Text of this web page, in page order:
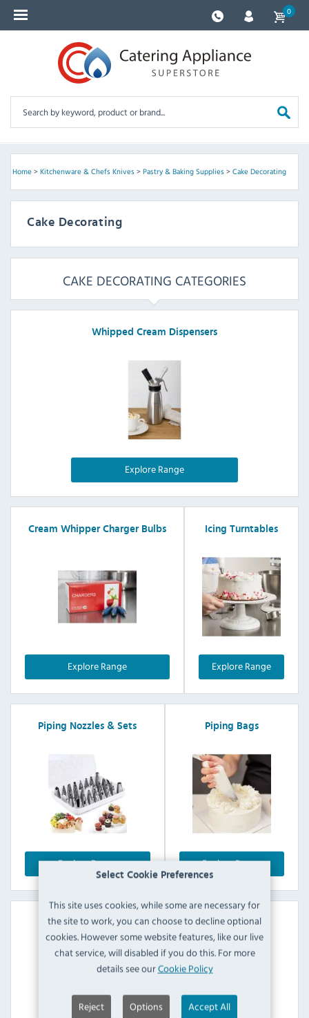
Select Cookie Preferences
This site uses cookies, while some are necessary for
the site to work, you can choose to decline optional
cookies. However some website features, like our live
chat service, will disabled if you do this. For more
details see ourCookie Policy
Reject Options Accept All
0
Home> Kitchenware & Chefs Knives> Pastry & Baking Supplies> Cake Decorating
Cake Decorating
CAKE DECORATING CATEGORIES
Whipped Cream Dispensers
Explore Range
Cream Whipper Charger Bulbs
Explore Range
Icing Turntables
Explore Range
Piping Nozzles & Sets
Explore Range
Piping Bags
Explore Range
Icing Sets & Accessories